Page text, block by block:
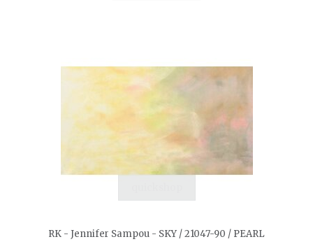
RK - Jennifer Sampou - SKY / 21047-90 / PEARL